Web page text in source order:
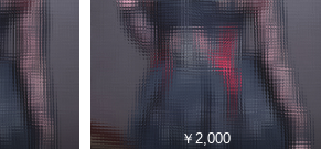
￥2,000